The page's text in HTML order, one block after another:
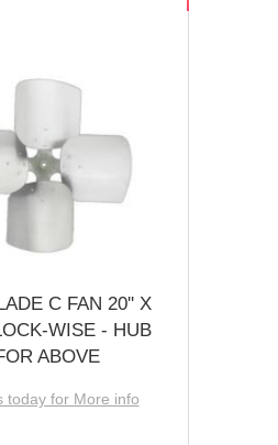
C FAN 20'' X
WISE - HUB
ABOVE
today for More info